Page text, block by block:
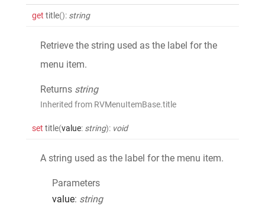
get title(): string
Retrieve the string used as the label for the
menu item.
Returns string
Inherited from RVMenuItemBase.title
set title(value: string): void
A string used as the label for the menu item.
Parameters
value: string